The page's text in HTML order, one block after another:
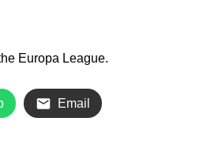
Europa League.
Email